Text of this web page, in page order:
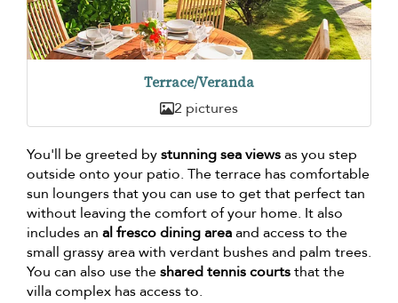
Terrace/Veranda
2 pictures
You'll be greeted bystunning sea viewsas you step
outside onto your patio. The terrace has comfortable
sun loungers that you can use to get that perfect tan
without leaving the comfort of your home. It also
includes an al fresco dining areaand access to the
small grassy area with verdant bushes and palm trees.
You can also use theshared tennis courtsthat the
villa complex has access to.